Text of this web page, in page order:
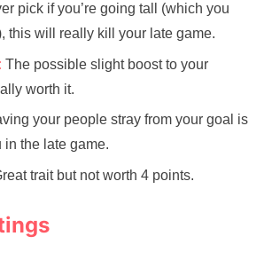
pick if you’re going tall (which you
this will really kill your late game.
The possible slight boost to your
worth it.
your people stray from your goal is
in the late game.
trait but not worth 4 points.